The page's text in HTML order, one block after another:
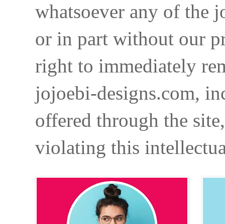
whatsoever any of the
or in part without our
right to immediately
jojoebi-designs.com,
offered through the
violating this